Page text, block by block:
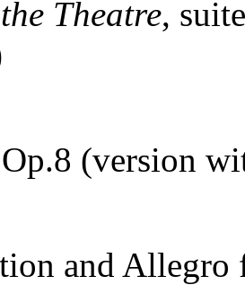
Theatre,
Op.8 (version
and Allegro